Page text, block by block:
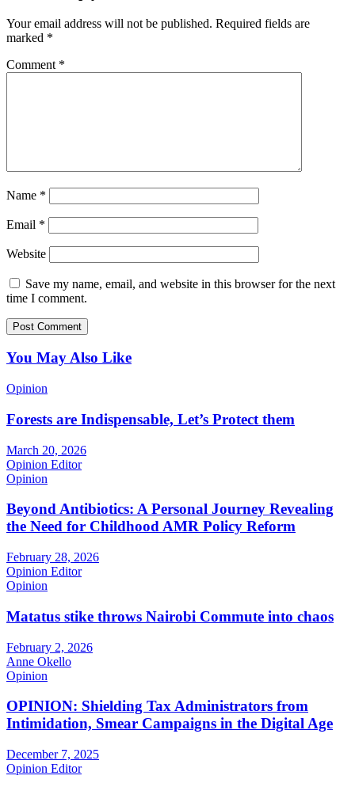
Your email address will not be published. Required fields are
marked *
Comment *
Name *
Email *
Website
Save my name, email, and website in this browser for the next
time I comment.
You May Also Like
Opinion
Forests are Indispensable, Let’s Protect them
March 20, 2026
Opinion Editor
Opinion
Beyond Antibiotics: A Personal Journey Revealing
the Need for Childhood AMR Policy Reform
February 28, 2026
Opinion Editor
Opinion
Matatus stike throws Nairobi Commute into chaos
February 2, 2026
Anne Okello
Opinion
OPINION: Shielding Tax Administrators from
Intimidation, Smear Campaigns in the Digital Age
December 7, 2025
Opinion Editor